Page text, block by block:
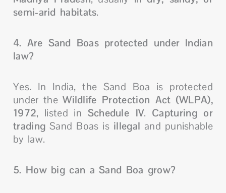
semi-arid habitats.
4. Are Sand Boas protected under Indian
law?
Yes. In India, the Sand Boa is protected
under theWildlife Protection Act (WLPA),
1972, listed in Schedule IV. Capturing or
trading Sand Boas is illegal and punishable
by law.
5. How big can a Sand Boa grow?